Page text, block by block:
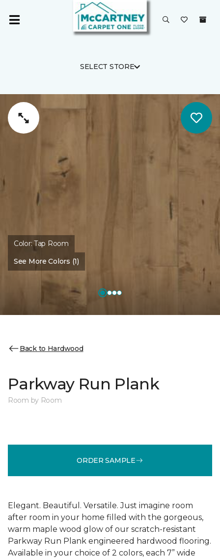
SELECT STORE
Color:Tap Room
See More Colors (1)
Back to Hardwood
Parkway Run Plank
Room by Room
ORDER SAMPLE
Elegant. Beautiful. Versatile. Just imagine room
after room in your home filled with the gorgeous,
warm maple wood glow of our scratch-resistant
Parkway Run Plank engineered hardwood flooring.
Available in your choice of 2 colors, each 7” wide